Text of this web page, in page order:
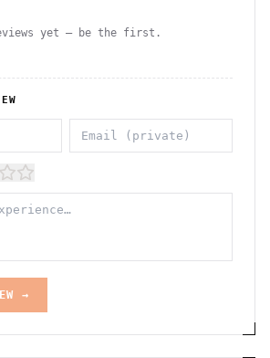
yet — be the first.
→